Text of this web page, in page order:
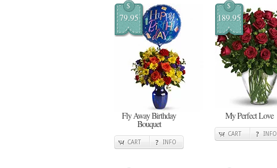
$
79.95
Fly Away Birthday
Bouquet
CART INFO
$
189.95
My Perfect Love
CART INFO